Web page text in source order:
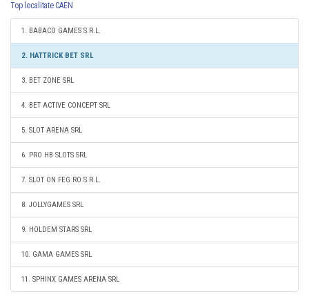
Top localitate CAEN
1. BABACO GAMES S.R.L.
2. HATTRICK BET SRL
3. BET ZONE SRL
4. BET ACTIVE CONCEPT SRL
5. SLOT ARENA SRL
6. PRO HB SLOTS SRL
7. SLOT ON FEG RO S.R.L.
8. JOLLYGAMES SRL
9. HOLDEM STARS SRL
10. GAMA GAMES SRL
11. SPHINX GAMES ARENA SRL